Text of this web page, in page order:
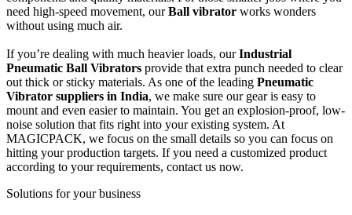
need high-speed movement, ourBall vibrator works wonders
without using much air.
If you’re dealing with much heavier loads, ourIndustrial
Pneumatic Ball Vibrators provide that extra punch needed to clear
out thick or sticky materials. As one of the leading Pneumatic
Vibrator suppliers in India, we make sure our gear is easy to
mount and even easier to maintain. You get an explosion-proof, low-
noise solution that fits right into your existing system. At
MAGICPACK, we focus on the small details so you can focus on
hitting your production targets. If you need a customized product
according to your requirements, contact us now.
Solutions for your business